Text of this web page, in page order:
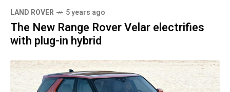
LAND ROVER 5 years ago
The New Range Rover Velar electrifies
with plug-in hybrid